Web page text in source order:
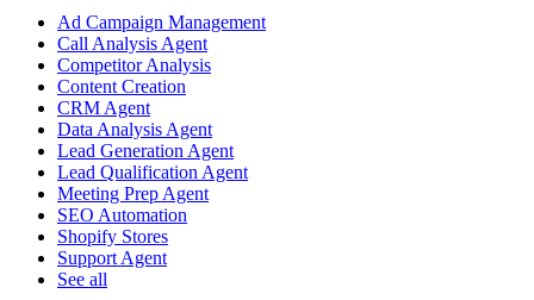
Ad Campaign Management
Call Analysis Agent
Competitor Analysis
Content Creation
CRM Agent
Data Analysis Agent
Lead Generation Agent
Lead Qualification Agent
Meeting Prep Agent
SEO Automation
Shopify Stores
Support Agent
See all